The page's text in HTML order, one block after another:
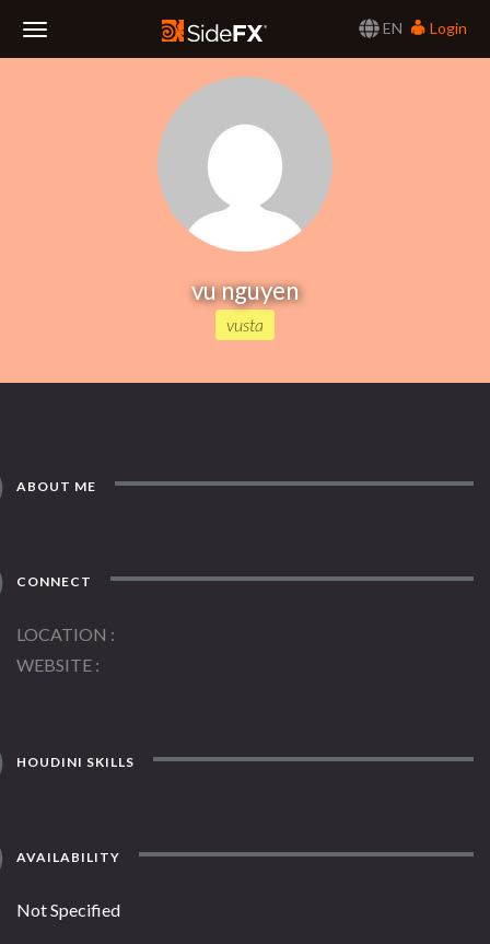
EN
Login
vu nguyen
vusta
ABOUT ME
CONNECT
LOCATION
WEBSITE
HOUDINI SKILLS
AVAILABILITY
Not Specified